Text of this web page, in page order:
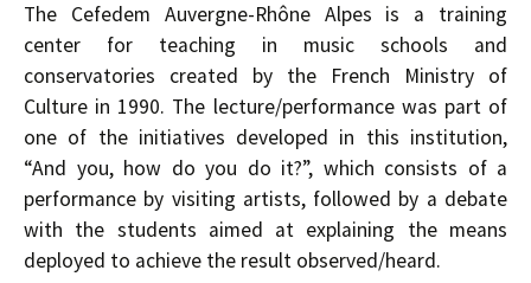
The Cefedem Auvergne-Rhône Alpes is a training
center for teaching in music schools and
conservatories created by the French Ministry of
Culture in 1990. The lecture/performance was part of
one of the initiatives developed in this institution,
“And you, how do you do it?”, which consists of a
performance by visiting artists, followed by a debate
with the students aimed at explaining the means
deployed to achieve the result observed/heard.